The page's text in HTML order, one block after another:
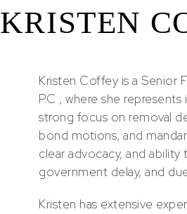
KRISTEN
Kristen Coffey is a Senior
P.C., where she
strong focus on removal
bond motions, and
clear advocacy, and
government delay, and
Kristen has extensive